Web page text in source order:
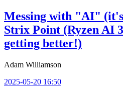
Messing with "AI" (it's
Strix Point (Ryzen AI
getting better!)
Adam Williamson
2025-05-20 16:50